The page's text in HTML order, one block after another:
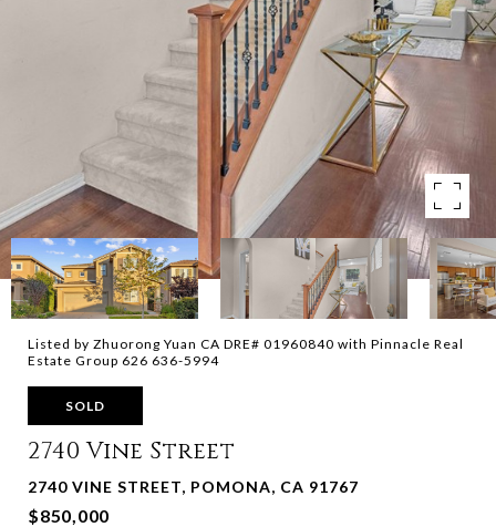
Listed by Zhuorong Yuan CA DRE# 01960840 with Pinnacle Real
Estate Group 626 636-5994
SOLD
2740 Vine Street
2740 VINE STREET, POMONA, CA 91767
$850,000